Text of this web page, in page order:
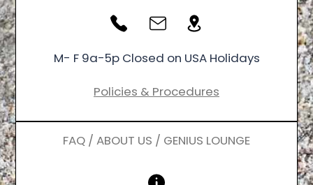
M- F 9a-5p Closed on USA Holidays
Policies & Procedures
FAQ / ABOUT US / GENIUS LOUNGE